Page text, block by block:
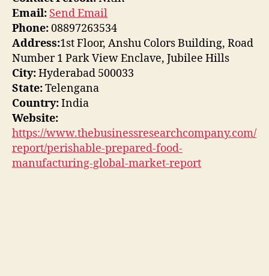
Email: Send Email
Phone:08897263534
Address:1st Floor, Anshu Colors Building, Road
Number 1 Park View Enclave, Jubilee Hills
City:Hyderabad 500033
State:Telengana
Country:India
Website:
https://www.thebusinessresearchcompany.com/
report/perishable-prepared-food-
manufacturing-global-market-report